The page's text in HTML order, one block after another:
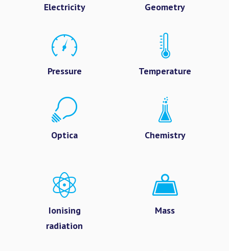
Electricity Geometry
Pressure Temperature
Optica Chemistry
Ionising
radiation
Mass